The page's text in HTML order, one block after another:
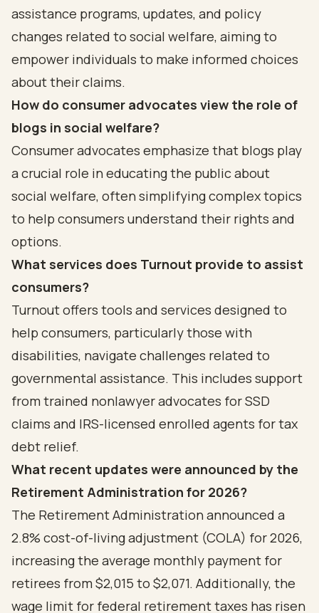
assistance programs, updates, and policy
changes related to social welfare, aiming to
empower individuals to make informed choices
about their claims.
How do consumer advocates view the role of
blogs in social welfare?
Consumer advocates emphasize that blogs play
a crucial role in educating the public about
social welfare, often simplifying complex topics
to help consumers understand their rights and
options.
What services does Turnout provide to assist
consumers?
Turnout offers tools and services designed to
help consumers, particularly those with
disabilities, navigate challenges related to
governmental assistance. This includes support
from trained nonlawyer advocates for SSD
claims and IRS-licensed enrolled agents for tax
debt relief.
What recent updates were announced by the
Retirement Administration for 2026?
The Retirement Administration announced a
2.8% cost-of-living adjustment (COLA) for 2026,
increasing the average monthly payment for
retirees from $2,015 to $2,071. Additionally, the
wage limit for federal retirement taxes has risen